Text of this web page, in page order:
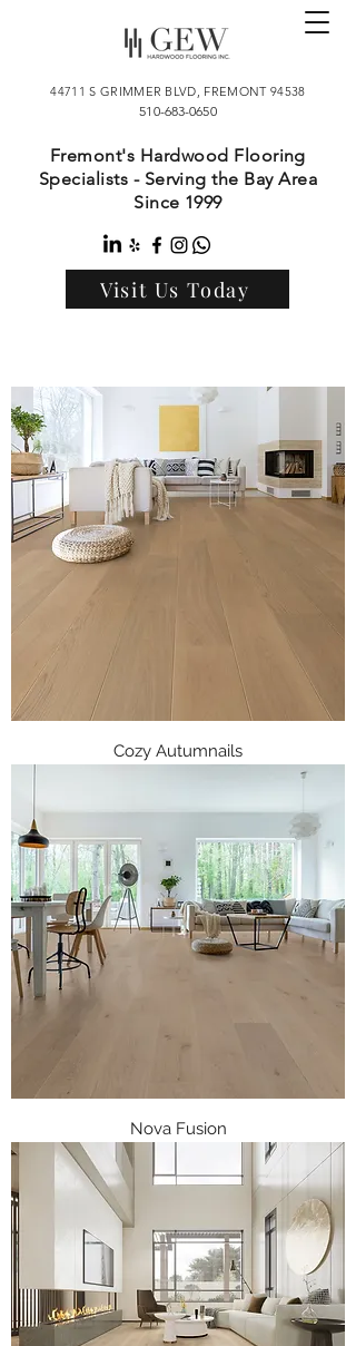
44711 S GRIMMER BLVD, FREMONT 94538
510-683-0650
Fremont's Hardwood Flooring
Specialists - Serving the Bay Area
Since 1999
Visit Us Today
Cozy Autumnails
Nova Fusion